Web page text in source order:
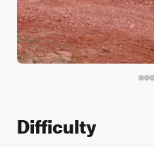
Difficulty